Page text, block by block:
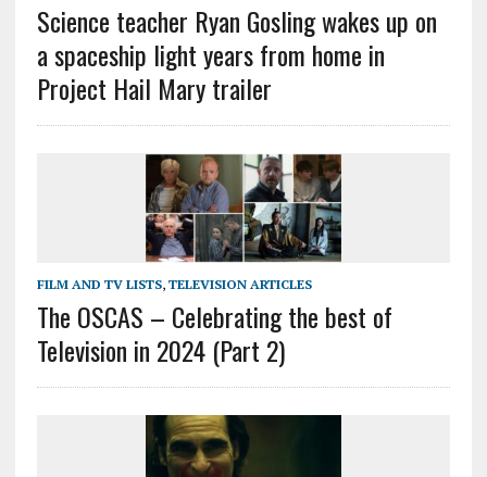
Science teacher Ryan Gosling wakes up on
a spaceship light years from home in
Project Hail Mary trailer
FILM AND TV LISTS, TELEVISION ARTICLES
The OSCAS – Celebrating the best of
Television in 2024 (Part 2)